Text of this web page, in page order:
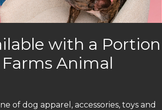
with a Portion
Animal
of dog apparel, accessories, toys and